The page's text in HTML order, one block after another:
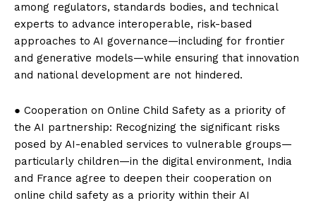
among regulators, standards bodies, and technical
experts to advance interoperable, risk-based
approaches to AI governance—including for frontier
and generative models—while ensuring that innovation
and national development are not hindered.
● Cooperation on Online Child Safety as a priority of
the AI ​​partnership: Recognizing the significant risks
posed by AI-enabled services to vulnerable groups—
particularly children—in the digital environment, India
and France agree to deepen their cooperation on
online child safety as a priority within their AI